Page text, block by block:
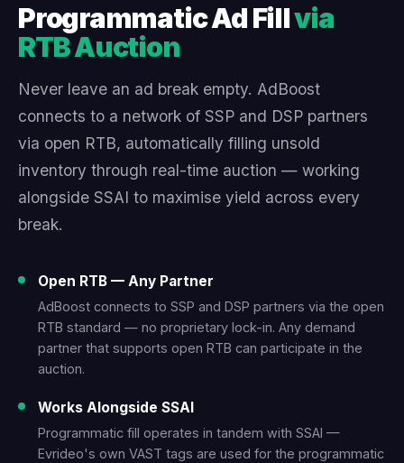
Programmatic Ad Fillvia
RTB Auction
Never leave an ad break empty. AdBoost
connects to a network of SSP and DSP partners
via open RTB, automatically filling unsold
inventory through real-time auction — working
alongside SSAI to maximise yield across every
break.
Open RTB — Any Partner
AdBoost connects to SSP and DSP partners via the open
RTB standard — no proprietary lock-in. Any demand
partner that supports open RTB can participate in the
auction.
Works Alongside SSAI
Programmatic fill operates in tandem with SSAI —
Evrideo's own VAST tags are used for the programmatic